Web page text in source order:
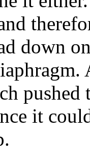
down
it